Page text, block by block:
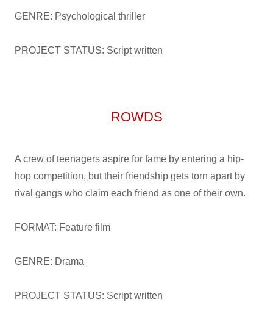
GENRE: Psychological thriller
PROJECT STATUS: Script written
ROWDS
A crew of teenagers aspire for fame by entering a hip-
hop competition, but their friendship gets torn apart by
rival gangs who claim each friend as one of their own.
FORMAT: Feature film
GENRE: Drama
PROJECT STATUS: Script written